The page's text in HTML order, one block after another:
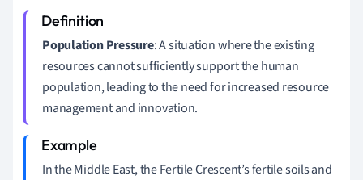
Population Pressure: A situation where the existing
resources cannot sufficiently support the human
population, leading to the need for increased resource
management and innovation.
In the Middle East, the Fertile Crescent’s fertile soils and